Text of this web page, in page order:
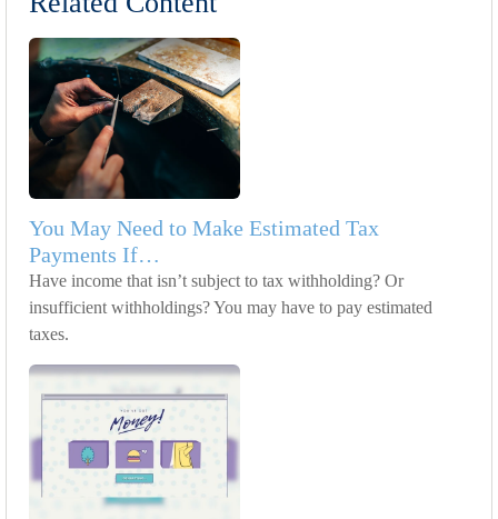
You May Need to Make Estimated Tax
Payments If…
Have income that isn’t subject to tax withholding? Or
insufficient withholdings? You may have to pay estimated
taxes.